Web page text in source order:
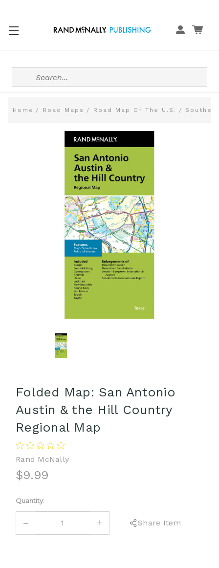
Search
Home Road Maps Road Map Of The U.S.
Folded Map: San Antonio
Austin & the Hill Country
Regional Map
Rand McNally
$9.99
Current
Stock:
Quantity:
DECREASE
INCREASE
QUANTITY:
Share Item